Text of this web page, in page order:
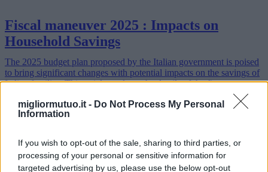
migliormutuo.it - Do Not Process My Personal
Information
If you wish to opt-out of the sale, sharing to third parties, or
processing of your personal or sensitive information for
targeted advertising by us, please use the below opt-out
Fiscal maneuver 2025 : Impacts on
Household Savings
The 2025 budget plan proposed by the Italian government is poised
to bring significant changes with potential impacts on the savings of
Italian families. This article explores the details of the fisca…